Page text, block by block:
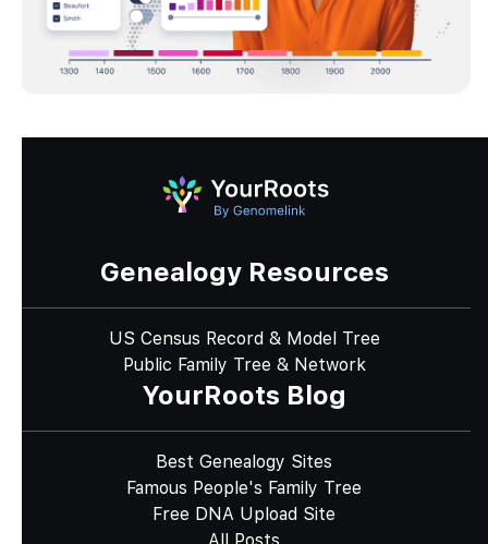
Genealogy Resources
US Census Record & Model Tree
Public Family Tree & Network
YourRoots Blog
Best Genealogy Sites
Famous People's Family Tree
Free DNA Upload Site